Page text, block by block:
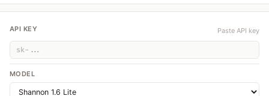
API KEY Paste API key
MODEL